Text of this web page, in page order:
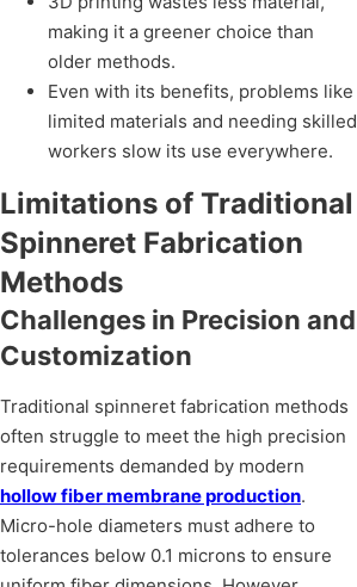
making it a greener choice than
older methods.
Even with its benefits, problems like
limited materials and needing skilled
workers slow its use everywhere.
Limitations of Traditional
Spinneret Fabrication
Methods
Challenges in Precision and
Customization
Traditional spinneret fabrication methods
often struggle to meet the high precision
requirements demanded by modern
hollow fiber membrane production.
Micro-hole diameters must adhere to
tolerances below 0.1 microns to ensure